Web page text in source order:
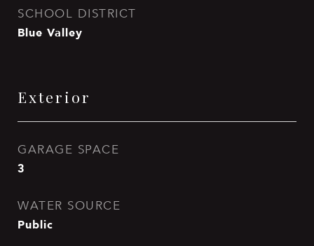
SCHOOL DISTRICT
Blue Valley
Exterior
GARAGE SPACE
3
WATER SOURCE
Public